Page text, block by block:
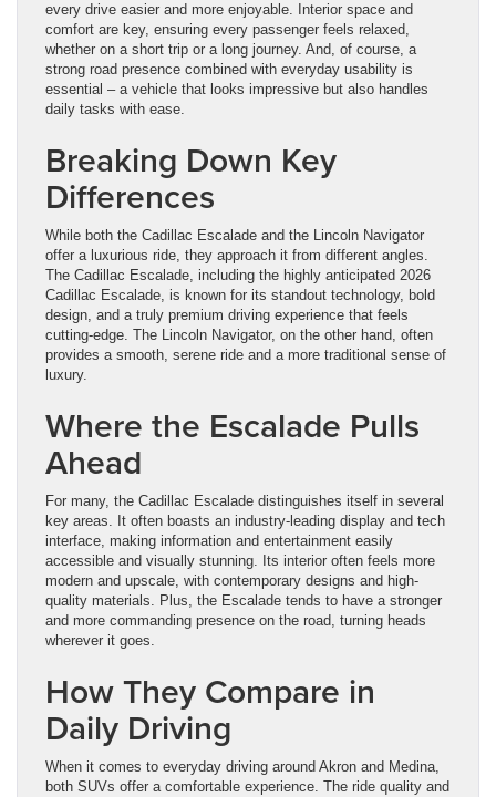
every drive easier and more enjoyable. Interior space and
comfort are key, ensuring every passenger feels relaxed,
whether on a short trip or a long journey. And, of course, a
strong road presence combined with everyday usability is
essential – a vehicle that looks impressive but also handles
daily tasks with ease.
Breaking Down Key
Differences
While both the Cadillac Escalade and the Lincoln Navigator
offer a luxurious ride, they approach it from different angles.
The Cadillac Escalade, including the highly anticipated 2026
Cadillac Escalade, is known for its standout technology, bold
design, and a truly premium driving experience that feels
cutting-edge. The Lincoln Navigator, on the other hand, often
provides a smooth, serene ride and a more traditional sense of
luxury.
Where the Escalade Pulls
Ahead
For many, the Cadillac Escalade distinguishes itself in several
key areas. It often boasts an industry-leading display and tech
interface, making information and entertainment easily
accessible and visually stunning. Its interior often feels more
modern and upscale, with contemporary designs and high-
quality materials. Plus, the Escalade tends to have a stronger
and more commanding presence on the road, turning heads
wherever it goes.
How They Compare in
Daily Driving
When it comes to everyday driving around Akron and Medina,
both SUVs offer a comfortable experience. The ride quality and